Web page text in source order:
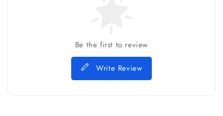
Be the first to review
Write Review